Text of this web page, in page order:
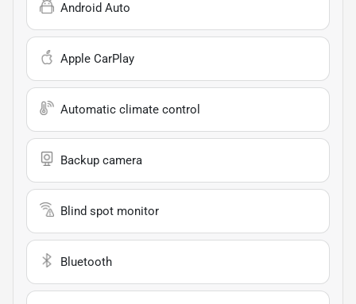
Android Auto
Apple CarPlay
Automatic climate control
Backup camera
Blind spot monitor
Bluetooth